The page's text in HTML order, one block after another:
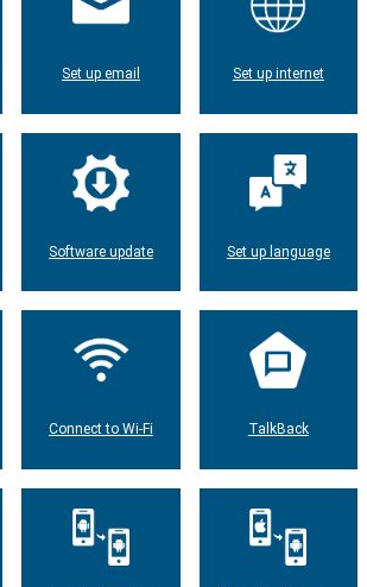
Set up email Set up internet
Software update Set up language
Connect to Wi-Fi TalkBack